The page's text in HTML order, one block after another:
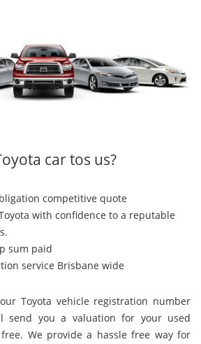
car tos us?
competitive quote
with confidence to a reputable
sum paid
service Brisbane wide
Toyota vehicle registration number
send you a valuation for your used
We provide a hassle free way for